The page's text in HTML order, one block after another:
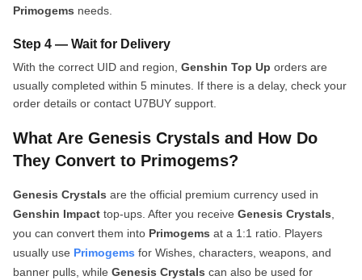
Primogems needs.
Step 4 — Wait for Delivery
With the correct UID and region, Genshin Top Up orders are
usually completed within 5 minutes. If there is a delay, check your
order details or contact U7BUY support.
What Are Genesis Crystals and How Do
They Convert to Primogems?
Genesis Crystals are the official premium currency used in
Genshin Impact top-ups. After you receive Genesis Crystals
you can convert them into Primogems at a 1:1 ratio. Players
usually use Primogems for Wishes, characters, weapons, and
banner pulls, while Genesis Crystals can also be used for